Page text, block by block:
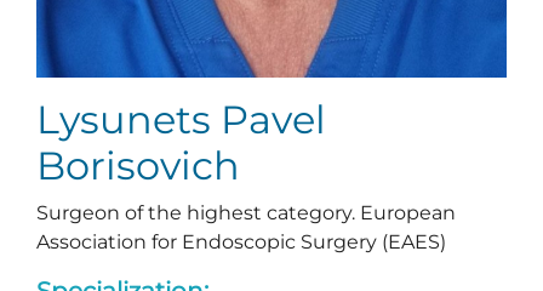
Lysunets Pavel
Borisovich
Surgeon of the highest category. European
Association for Endoscopic Surgery (EAES)